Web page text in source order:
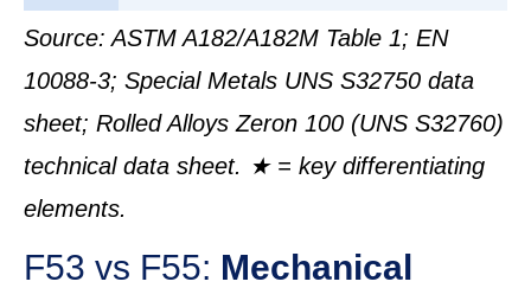
Source: ASTM A182/A182M Table 1; EN
10088-3; Special Metals UNS S32750 data
sheet; Rolled Alloys Zeron 100 (UNS S32760)
technical data sheet. ★ = key differentiating
elements.
F53 vs F55: Mechanical